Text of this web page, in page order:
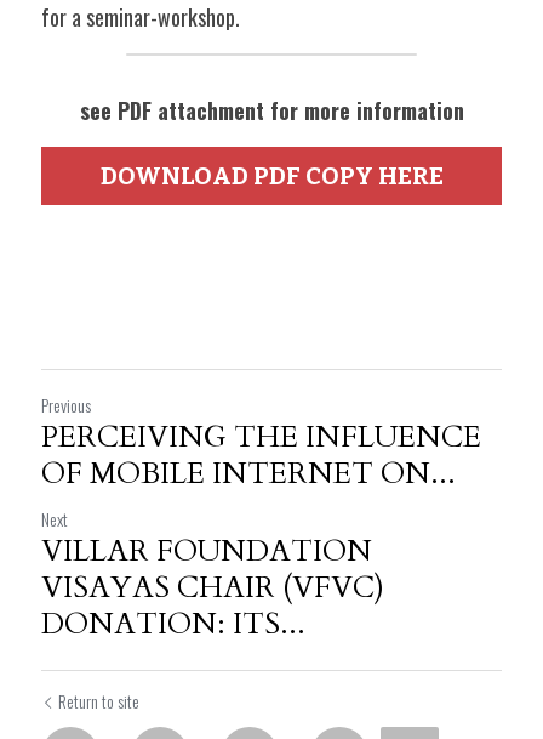
for a seminar-workshop.
see PDF attachment for more information
DOWNLOAD PDF COPY HERE
Previous
PERCEIVING THE INFLUENCE
OF MOBILE INTERNET ON...
Next
VILLAR FOUNDATION
VISAYAS CHAIR (VFVC)
DONATION: ITS...
Return to site